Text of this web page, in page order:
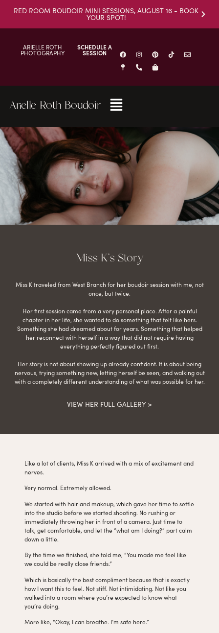
RED ROOM BOUDOIR MINI SESSIONS, AUGUST 16 - BOOK
YOUR SPOT!
ARIELLE ROTH
PHOTOGRAPHY
SCHEDULE A
SESSION
Arielle Roth Boudoir
Miss K’s Story
Miss K traveled from West Branch for her boudoir session with me, not
once, but twice.
Her first session came from a very personal place. After a painful
chapter in her life, she wanted to do something that felt like hers.
Something she had dreamed about for years. Something that helped
her reconnect with herself in a way that did not require having
everything perfectly figured out first.
Her story is not about showing up already confident. It is about being
nervous, trying something new, letting herself be seen, and walking out
with a completely different understanding of what was possible for her.
VIEW HER FULL GALLERY >
Like a lot of clients, Miss K arrived with a mix of excitement and
nerves.
Very normal. Extremely allowed.
We started with hair and makeup, which gave her time to settle
into the studio before we started shooting. No rushing or
immediately throwing her in front of a camera. Just time to
talk, get comfortable, and let the “what am I doing?” part calm
down a little.
By the time we finished, she told me, “You made me feel like
we could be really close friends.”
Which is basically the best compliment because that is exactly
how I want this to feel. Not stiff. Not intimidating. Not like you
walked into a room where you’re expected to know what
you’re doing.
More like, “Okay, I can breathe. I’m safe here.”